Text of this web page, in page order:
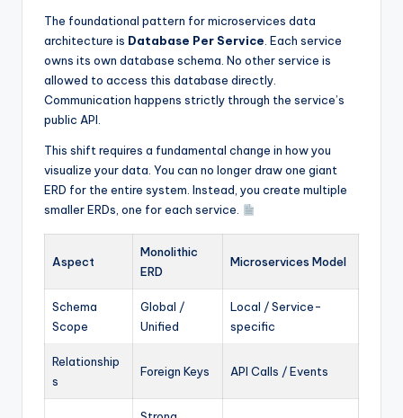
The foundational pattern for microservices data
architecture is Database Per Service. Each service
owns its own database schema. No other service is
allowed to access this database directly.
Communication happens strictly through the service’s
public API.
This shift requires a fundamental change in how you
visualize your data. You can no longer draw one giant
ERD for the entire system. Instead, you create multiple
smaller ERDs, one for each service.
Aspect
Monolithic
ERD
Microservices Model
Schema
Scope
Global /
Unified
Local / Service-
specific
Relationship
s
Foreign Keys API Calls / Events